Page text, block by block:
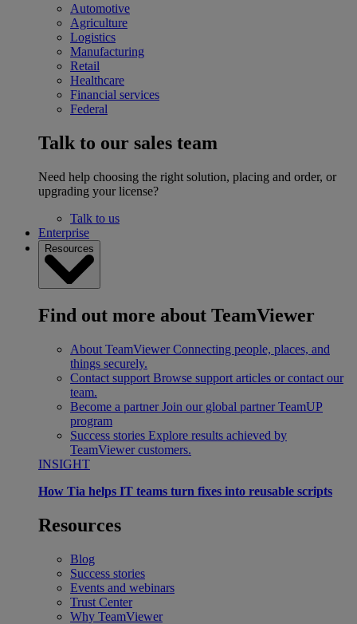
Automotive
Agriculture
Logistics
Manufacturing
Retail
Healthcare
Financial services
Federal
Talk to our sales team
Need help choosing the right solution, placing and order, or
upgrading your license?
Talk to us
Enterprise
Resources
Find out more about TeamViewer
About TeamViewer Connecting people, places, and
things securely.
Contact support Browse support articles or contact our
team.
Become a partner Join our global partner TeamUP
program
Success stories Explore results achieved by
TeamViewer customers.
INSIGHT
How Tia helps IT teams turn fixes into reusable scripts
Resources
Blog
Success stories
Events and webinars
Trust Center
Why TeamViewer